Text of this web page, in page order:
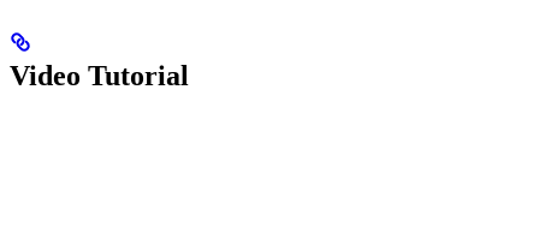
Video Tutorial